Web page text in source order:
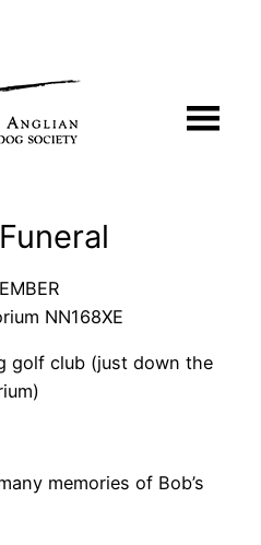
NN168XE
golf club (just down the
memories of Bob’s